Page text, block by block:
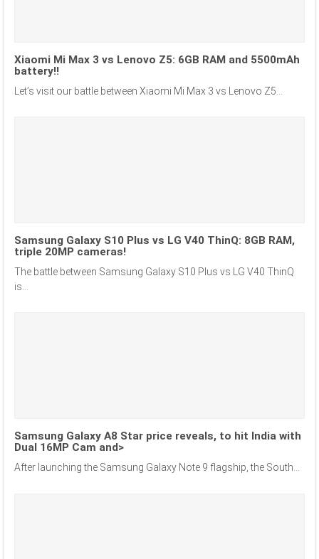
Xiaomi Mi Max 3 vs Lenovo Z5: 6GB RAM and 5500mAh
battery!!
Let’s visit our battle between Xiaomi Mi Max 3 vs Lenovo Z5...
Samsung Galaxy S10 Plus vs LG V40 ThinQ: 8GB RAM,
triple 20MP cameras!
The battle between Samsung Galaxy S10 Plus vs LG V40 ThinQ
is...
Samsung Galaxy A8 Star price reveals, to hit India with
Dual 16MP Cam and>
After launching the Samsung Galaxy Note 9 flagship, the South...